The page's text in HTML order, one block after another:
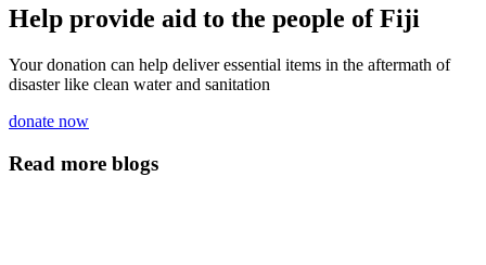
Help provide aid to the people of Fiji
Your donation can help deliver essential items in the aftermath of
disaster like clean water and sanitation
donate now
Read more blogs